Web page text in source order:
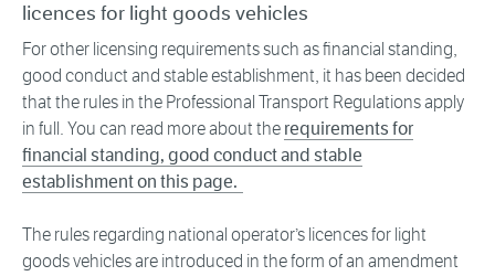
licences for light goods vehicles
For other licensing requirements such as financial standing,
good conduct and stable establishment, it has been decided
that the rules in the Professional Transport Regulations apply
in full. You can read more about the requirements for
financial standing, good conduct and stable
establishment on this page.
The rules regarding national operator’s licences for light
goods vehicles are introduced in the form of an amendment